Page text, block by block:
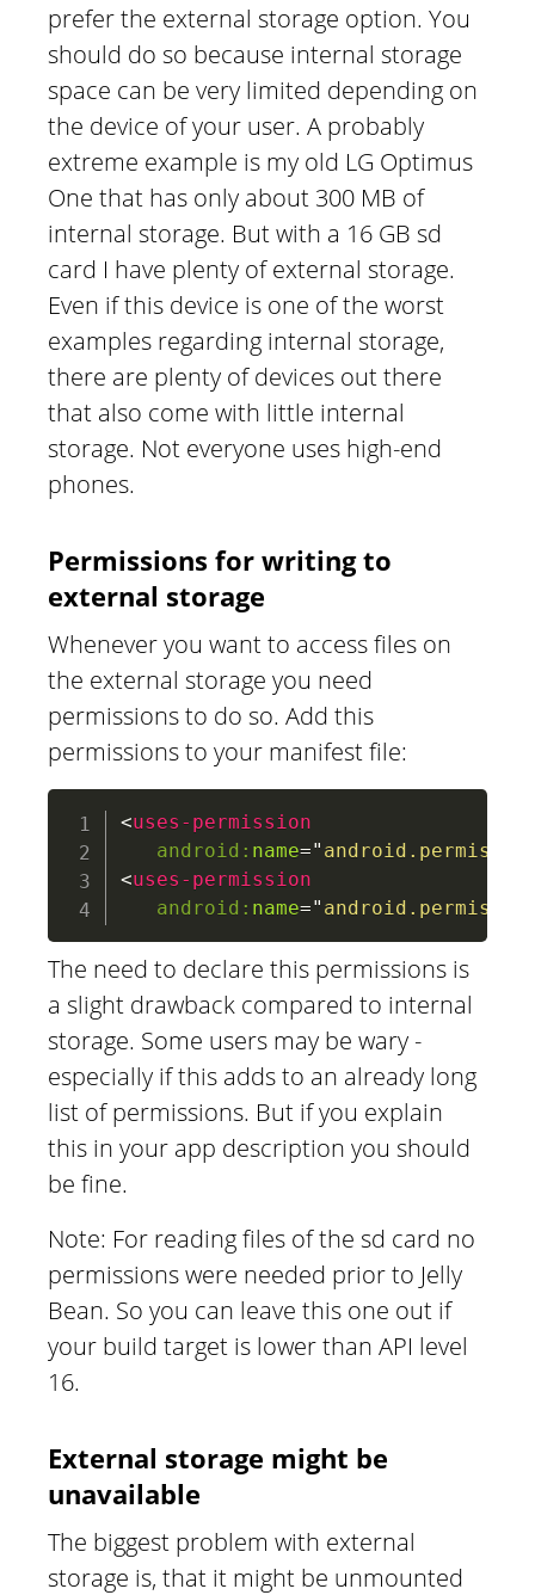
prefer the external storage option. You
should do so because internal storage
space can be very limited depending on
the device of your user. A probably
extreme example is my old LG Optimus
One that has only about 300 MB of
internal storage. But with a 16 GB sd
card I have plenty of external storage.
Even if this device is one of the worst
examples regarding internal storage,
there are plenty of devices out there
that also come with little internal
storage. Not everyone uses high-end
phones.
Permissions for writing to
external storage
Whenever you want to access files on
the external storage you need
permissions to do so. Add this
permissions to your manifest file:
<uses-permission
android: name="
<uses-permission
android: name="
The need to declare this permissions is
a slight drawback compared to internal
storage. Some users may be wary -
especially if this adds to an already long
list of permissions. But if you explain
this in your app description you should
be fine.
Note: For reading files of the sd card no
permissions were needed prior to Jelly
Bean. So you can leave this one out if
your build target is lower than API level
16.
External storage might be
unavailable
The biggest problem with external
storage is, that it might be unmounted